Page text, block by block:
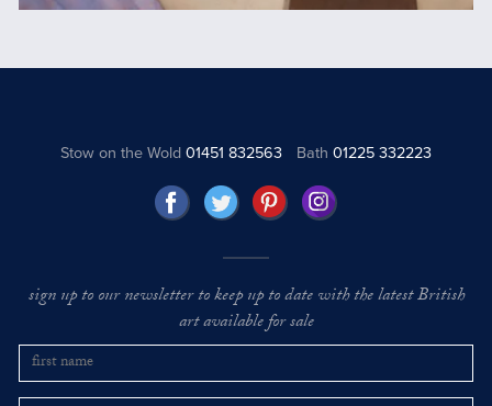
Stow on the Wold01451 832563 Bath 01225 332223
sign up to our newsletter to keep up to date with the latest British
art available for sale